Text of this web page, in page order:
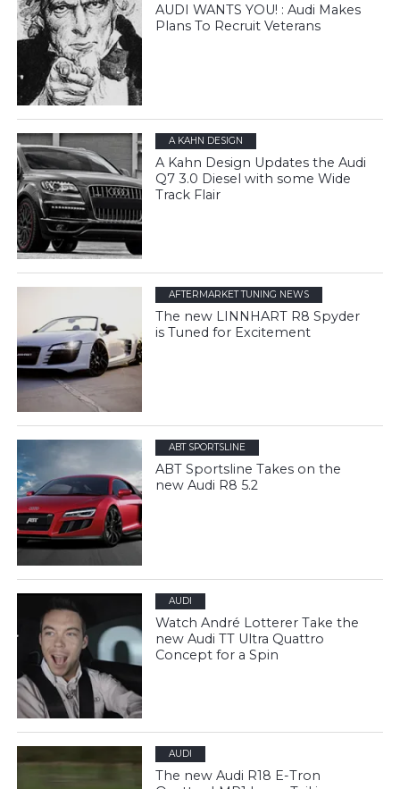
AUDI WANTS YOU! : Audi Makes
Plans To Recruit Veterans
A KAHN DESIGN
A Kahn Design Updates the Audi
Q7 3.0 Diesel with some Wide
Track Flair
AFTERMARKET TUNING NEWS
The new LINNHART R8 Spyder
is Tuned for Excitement
ABT SPORTSLINE
ABT Sportsline Takes on the
new Audi R8 5.2
AUDI
Watch André Lotterer Take the
new Audi TT Ultra Quattro
Concept for a Spin
AUDI
The new Audi R18 E-Tron